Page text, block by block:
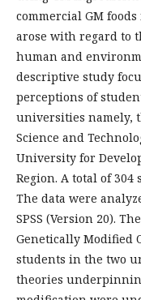
commercial GM
arose with regard to
human and
descriptive study
perceptions of
universities namely,
Science and
University for
Region. A total of
The data were
SPSS (Version 20).
Genetically Modified
students in the two
theories